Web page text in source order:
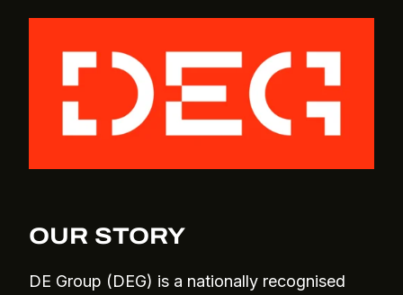
OUR STORY
DE Group (DEG) is a nationally recognised